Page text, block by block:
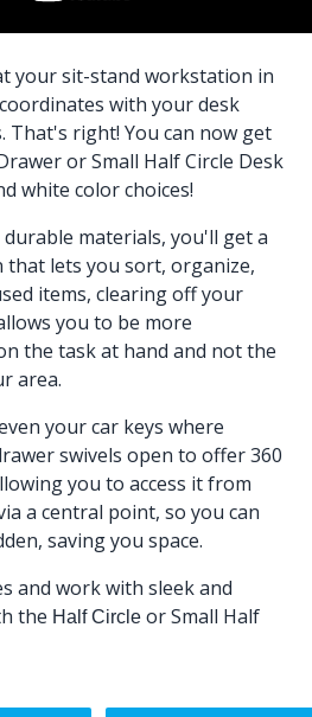
your sit-stand workstation in
with your desk
That's right! You can now get
orSmall Half Circle Desk
white color choices!
materials, you'll get a
lets you sort, organize,
items, clearing off your
you to be more
the task at hand and not the
area.
your car keys where
swivels open to offer 360
you to access it from
a central point, so you can
saving you space.
and work with sleek and
the Half Circle orSmall Half